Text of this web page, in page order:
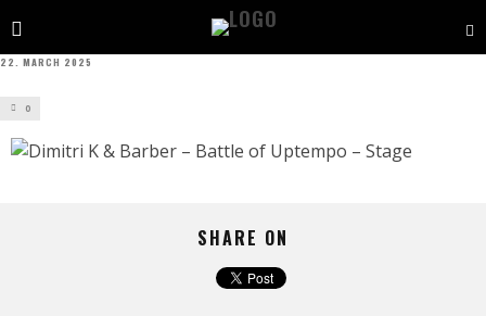
22. MARCH 2025
0
SHARE ON